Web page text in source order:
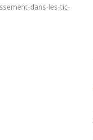
dans-les-tic-